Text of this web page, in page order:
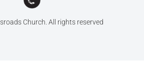
Church. All rights reserved